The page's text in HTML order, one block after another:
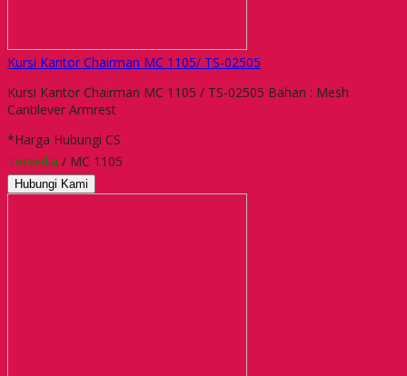
Kursi Kantor Chairman MC 1105/ TS-02505
Kursi Kantor Chairman MC 1105 / TS-02505 Bahan : Mesh
Cantilever Armrest
*Harga Hubungi CS
Tersedia / MC 1105
Hubungi Kami